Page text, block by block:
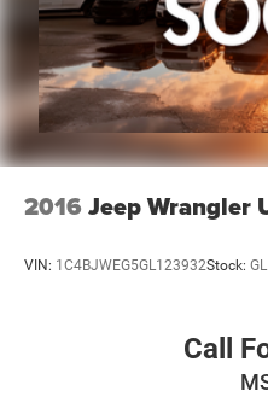
2016 Jeep Wrangler
VIN: 1C4BJWEG5GL123932Stock:
Call